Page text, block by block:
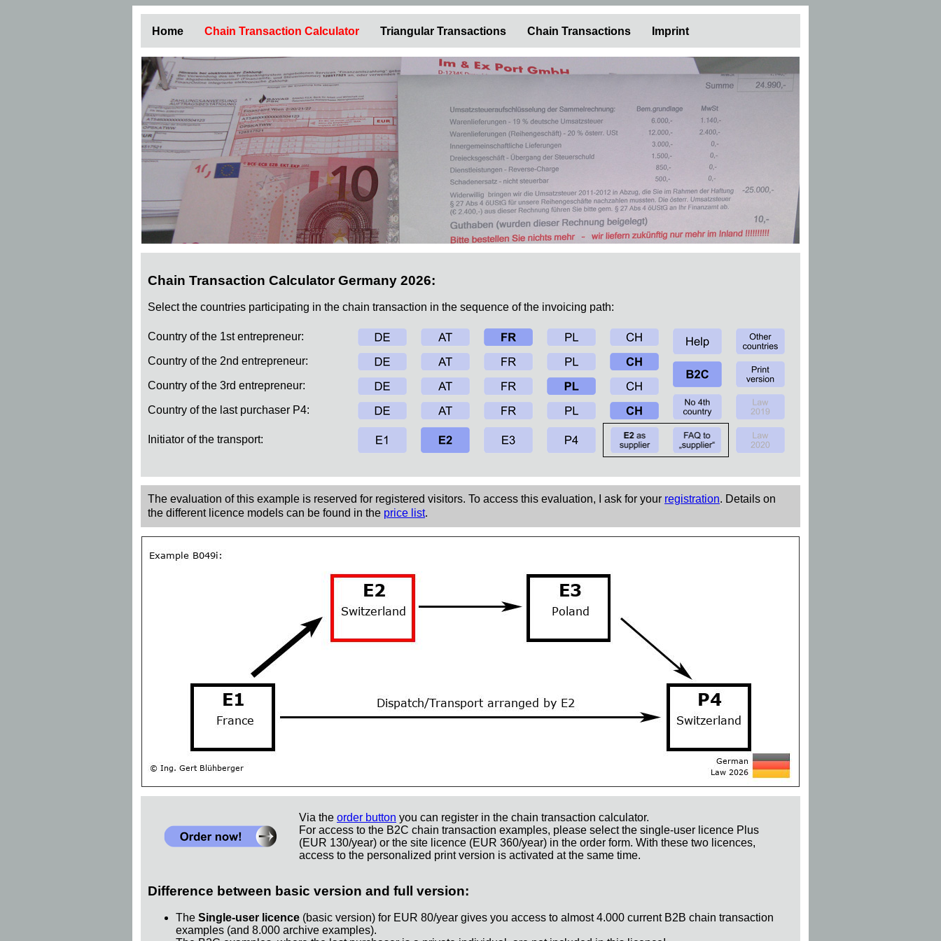
Home Chain Transaction Calculator Triangular Transactions Chain Transactions Imprint
Chain Transaction Calculator Germany 2026:
Select the countries participating in the chain transaction in the sequence of the invoicing path:
Country of the 1st entrepreneur:
Country of the 2nd entrepreneur:
Country of the 3rd entrepreneur:
Country of the last purchaser P4:
Initiator of the transport:
The evaluation of this example is reserved for registered visitors. To access this evaluation, I ask for your registration. Details on
the different licence models can be found in the price list.
Via the order button you can register in the chain transaction calculator.
For access to the B2C chain transaction examples, please select the single-user licence Plus
(EUR 130/year) or the site licence (EUR 360/year) in the order form. With these two licences,
access to the personalized print version is activated at the same time.
Difference between basic version and full version:
The Single-user licence (basic version) for EUR 80/year gives you access to almost 4.000 current B2B chain transaction
examples (and 8.000 archive examples).